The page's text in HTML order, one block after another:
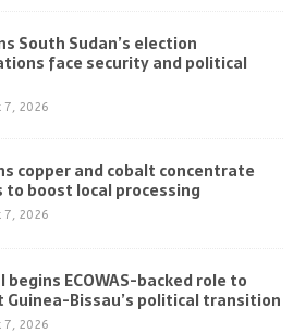
South Sudan’s election
face security and political
7, 2026
copper and cobalt concentrate
to boost local processing
7, 2026
begins ECOWAS-backed role to
Guinea-Bissau’s political transition
7, 2026